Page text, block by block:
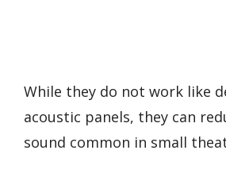
While they do not work like
acoustic panels, they can
sound common in small